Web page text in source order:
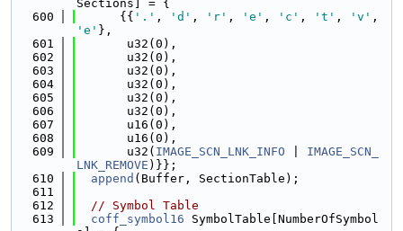
Sections] = {
  600
      {{
'.' , 'd' , 'r' , 'e' , 'c' , 't' , 'v'
'e' },
  601
       u32(0),
  602
       u32(0),
  603
       u32(0),
  604
       u32(0),
  605
       u32(0),
  606
       u32(0),
  607
       u16(0),
  608
       u16(0),
  609
       u32(
IMAGE_SCN_LNK_INFO
IMAGE_SCN_
LNK_REMOVE )}};
  610
append (Buffer, SectionTable);
  611
  612
// Symbol Table
  613
coff_symbol16 SymbolTable[NumberOfSymbol